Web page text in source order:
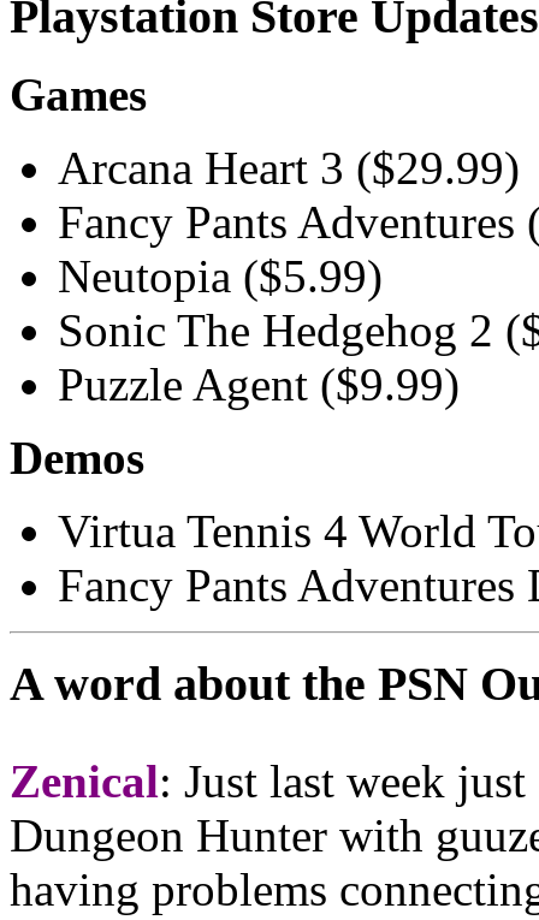
Playstation Store Updates
Games
Arcana Heart 3 ($29.99)
Fancy Pants Adventures
Neutopia ($5.99)
Sonic The Hedgehog 2
Puzzle Agent ($9.99)
Demos
Virtua Tennis 4 World
Fancy Pants Adventures
A word about the PSN
Zenical: Just last week
Dungeon Hunter with
having problems